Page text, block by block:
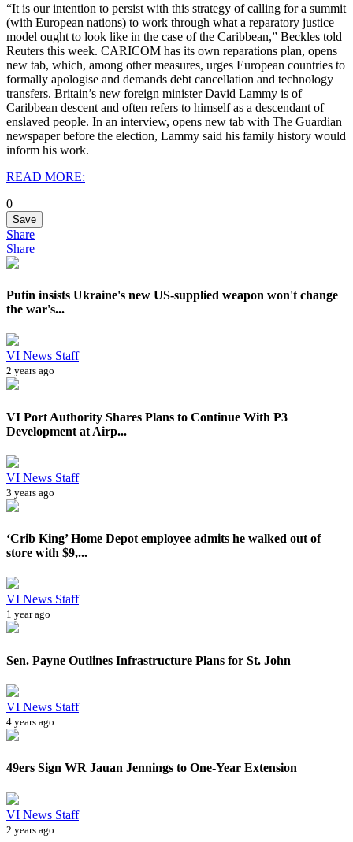
“It is our intention to persist with this strategy of calling for a summit
(with European nations) to work through what a reparatory justice
model ought to look like in the case of the Caribbean,” Beckles told
Reuters this week. CARICOM has its own reparations plan, opens
new tab, which, among other measures, urges European countries to
formally apologise and demands debt cancellation and technology
transfers. Britain’s new foreign minister David Lammy is of
Caribbean descent and often refers to himself as a descendant of
enslaved people. In an interview, opens new tab with The Guardian
newspaper before the election, Lammy said his family history would
inform his work.
READ MORE:
0
Save
Share
Share
Putin insists Ukraine's new US-supplied weapon won't change
the war's...
VI News Staff
2 years ago
VI Port Authority Shares Plans to Continue With P3
Development at Airp...
VI News Staff
3 years ago
‘Crib King’ Home Depot employee admits he walked out of
store with $9,...
VI News Staff
1 year ago
Sen. Payne Outlines Infrastructure Plans for St. John
VI News Staff
4 years ago
49ers Sign WR Jauan Jennings to One-Year Extension
VI News Staff
2 years ago